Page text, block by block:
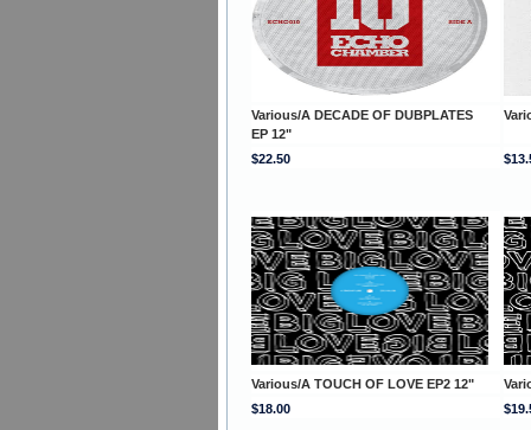
Various/A DECADE OF DUBPLATES
EP 12"
$22.50
Various/A TOUCH OF LOVE EP2 12"
$18.00